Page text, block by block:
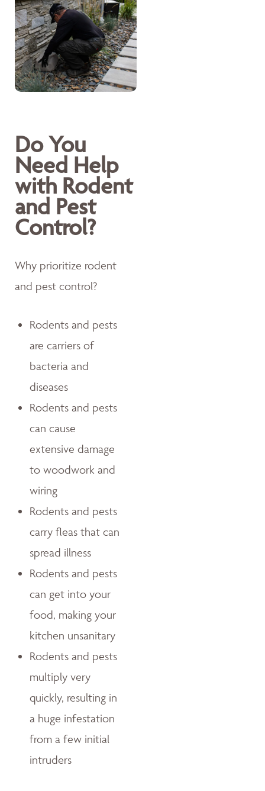
Do You
Need Help
with Rodent
and Pest
Control?
Why prioritize rodent
and pest control?
Rodents and pests
are carriers of
bacteria and
diseases
Rodents and pests
can cause
extensive damage
to woodwork and
wiring
Rodents and pests
carry fleas that can
spread illness
Rodents and pests
can get into your
food, making your
kitchen unsanitary
Rodents and pests
multiply very
quickly, resulting in
a huge infestation
from a few initial
intruders